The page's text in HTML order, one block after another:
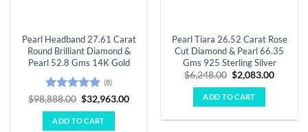
Pearl Headband 27.61 Carat
Round Brilliant Diamond &
Pearl 52.8 Gms 14K Gold
Rated 5
out of 5
(8)
$98,888.00 Original
price
was:
$98,888.00.
$32,963.00Current
ADD TO CART
Pearl Tiara 26.52 Carat Rose
Cut Diamond & Pearl 66.35
Gms 925 Sterling Silver
$6,248.00 Original
price
was:
$6,248.00.
$2,083.00Current
ADD TO CART